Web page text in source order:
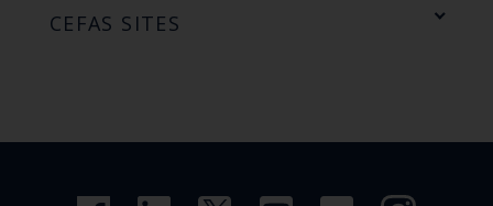
CEFAS SITES